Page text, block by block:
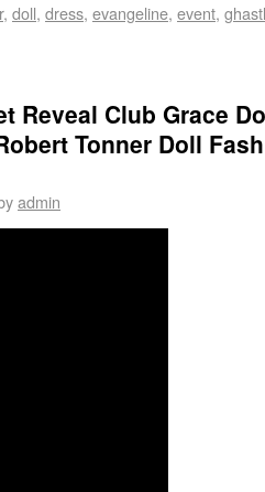
, doll, dress, evangeline, event,
Reveal Club Grace
Tonner Doll
admin